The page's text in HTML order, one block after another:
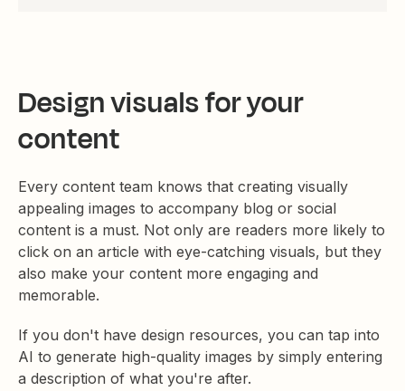
Design visuals for your
content
Every content team knows that creating visually
appealing images to accompany blog or social
content is a must. Not only are readers more likely to
click on an article with eye-catching visuals, but they
also make your content more engaging and
memorable.
If you don't have design resources, you can tap into
AI to generate high-quality images by simply entering
a description of what you're after.